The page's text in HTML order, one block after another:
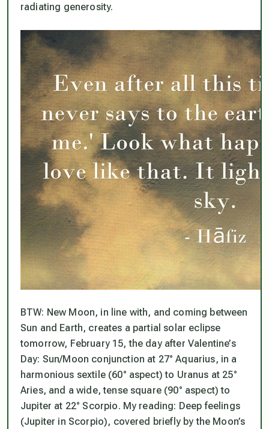
radiating generosity.
BTW: New Moon, in line with, and coming between
Sun and Earth, creates a partial solar eclipse
tomorrow, February 15, the day after Valentine’s
Day: Sun/Moon conjunction at 27° Aquarius, in a
harmonious sextile (60° aspect) to Uranus at 25°
Aries, and a wide, tense square (90° aspect) to
Jupiter at 22° Scorpio. My reading: Deep feelings
(Jupiter in Scorpio), covered briefly by the Moon’s